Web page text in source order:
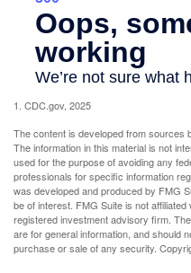
1. CDC.gov, 2025
The content is developed from sources
The information in this material is not
used for the purpose of avoiding any
professionals for specific information
was developed and produced by FMG
be of interest. FMG Suite is not
registered investment advisory firm.
are for general information, and should
purchase or sale of any security.